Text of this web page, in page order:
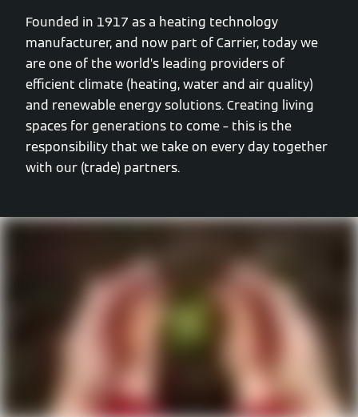
Founded in 1917 as a heating technology
manufacturer, and now part of Carrier, today we
are one of the world’s leading providers of
efficient climate (heating, water and air quality)
and renewable energy solutions. Creating living
spaces for generations to come – this is the
responsibility that we take on every day together
with our (trade) partners.